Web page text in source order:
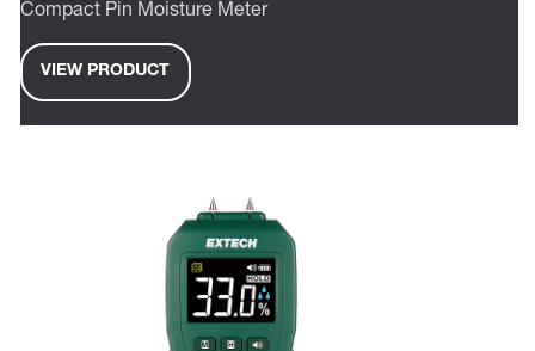
Compact Pin Moisture Meter
VIEW PRODUCT